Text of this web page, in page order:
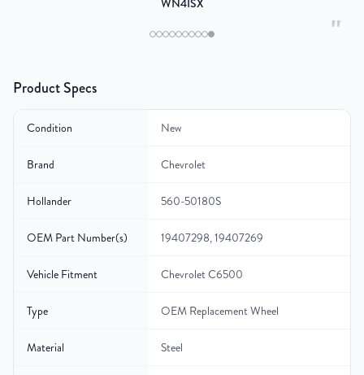
"
WN4ISX
Product Specs
Condition New
Brand Chevrolet
Hollander 560-50180S
OEM Part Number(s) 19407298, 19407269
Vehicle Fitment Chevrolet C6500
Type OEM Replacement Wheel
Material Steel